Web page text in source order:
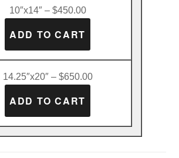
10″x14″ – $450.00
14.25″x20″ – $650.00